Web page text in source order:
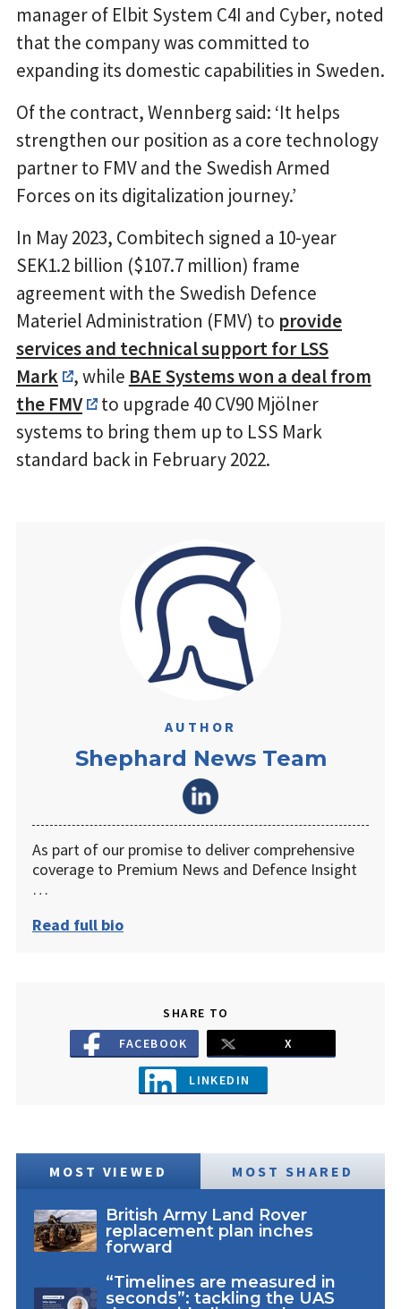
manager of Elbit System C4I and Cyber, noted
that the company was committed to
expanding its domestic capabilities in Sweden.
Of the contract, Wennberg said: ‘It helps
strengthen our position as a core technology
partner to FMV and the Swedish Armed
Forces on its digitalization journey.’
In May 2023, Combitech signed a 10-year
SEK1.2 billion ($107.7 million) frame
agreement with the Swedish Defence
Materiel Administration (FMV) to provide
services and technical support for LSS
Mark
, while BAE Systems won a deal from
the FMV
to upgrade 40 CV90 Mjölner
systems to bring them up to LSS Mark
standard back in February 2022.
AUTHOR
Shephard News Team
As part of our promise to deliver comprehensive
coverage to Premium News and Defence Insight
…
Read full bio
SHARE TO
FACEBOOK
X
LINKEDIN
MOST VIEWED MOST SHARED
British Army Land Rover
replacement plan inches
forward
“Timelines are measured in
seconds”: tackling the UAS